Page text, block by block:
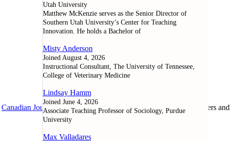
Utah University
Matthew McKenzie serves as the Senior Director of
Southern Utah University’s Center for Teaching
Innovation. He holds a Bachelor of
Misty Anderson
Joined August 4, 2026
Instructional Consultant, The University of Tennessee,
College of Veterinary Medicine
Lindsay Hamm
Joined June 4, 2026
Associate Teaching Professor of Sociology, Purdue
University
Max Valladares
Canadian Journal of Learning and Technology , as well as researchers and